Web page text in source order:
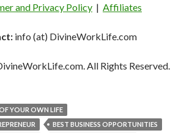
and Privacy Policy | Affiliates
info (at) DivineWorkLife.com
All Rights Reserved.
YOUR OWN LIFE
BEST BUSINESS OPPORTUNITIES